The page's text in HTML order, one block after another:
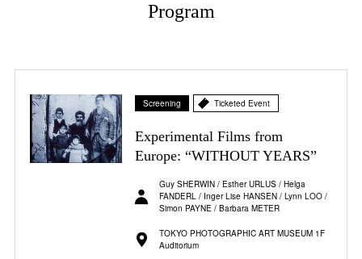
Program
Screening Ticketed Event
Experimental Films from
Europe: “WITHOUT YEARS”
Guy SHERWIN / Esther URLUS / Helga
FANDERL / Inger Lise HANSEN / Lynn LOO /
Simon PAYNE / Barbara METER
TOKYO PHOTOGRAPHIC ART MUSEUM 1F
Auditorium